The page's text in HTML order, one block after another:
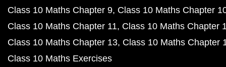
Class 10 Maths Chapter 9 Class 10 Maths Chapter
Class 10 Maths Chapter 11 Class 10 Maths Chapter
Class 10 Maths Chapter 13 Class 10 Maths Chapter
Class 10 Maths Exercises